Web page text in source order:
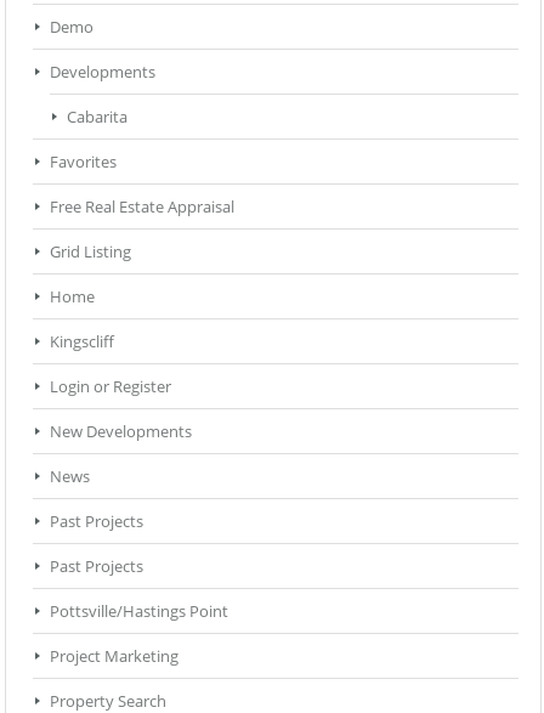
Demo
Developments
Cabarita
Favorites
Free Real Estate Appraisal
Grid Listing
Home
Kingscliff
Login or Register
New Developments
News
Past Projects
Past Projects
Pottsville/Hastings Point
Project Marketing
Property Search